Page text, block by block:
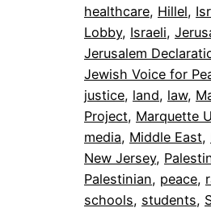
healthcare, Hillel,
Lobby, Israeli,
Jerusalem
Jewish Voice for
justice, land, law,
Project, Marquette
media, Middle East,
New Jersey,
Palestinian, peace,
schools, students,